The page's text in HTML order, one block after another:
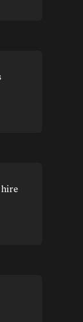
hire